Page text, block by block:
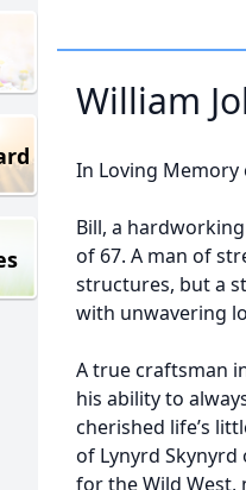
William
In Loving Memory
Bill, a
of 67. A man of
structures, but a
with unwavering
A true craftsman
his ability to
cherished life’s
of Lynyrd Skynyrd
for the Wild West,